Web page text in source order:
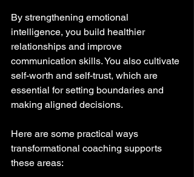
By strengthening emotional
intelligence, you build healthier
relationships and improve
communication skills. You also cultivate
self-worth and self-trust, which are
essential for setting boundaries and
making aligned decisions.
Here are some practical ways
transformational coaching supports
these areas: